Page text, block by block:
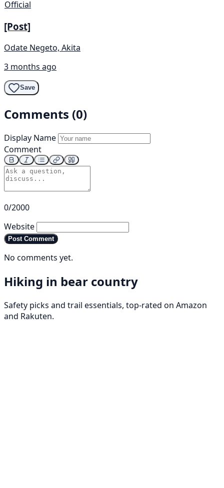
Official
[Post]
Odate Negeto, Akita
3 months ago
Save
Comments (0)
Display Name
Comment
0/2000
Website
Post Comment
No comments yet.
Hiking in bear country
Safety picks and trail essentials, top-rated on Amazon
and Rakuten.